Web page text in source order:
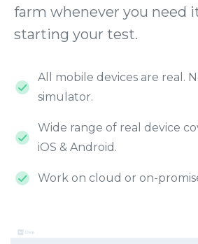
farm whenever you need
starting your test.
All mobile devices are real.
simulator.
Wide range of real device
iOS & Android.
Work on cloud or on-